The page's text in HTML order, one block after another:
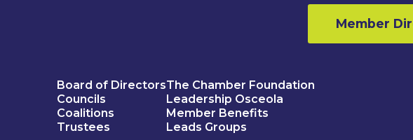
Member
Board of Directors
Councils
Coalitions
Trustees
The Chamber Foundation
Leadership Osceola
Member Benefits
Leads Groups